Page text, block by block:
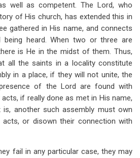
well as competent. The Lord, who
of His church, has extended this in
gathered in His name, and connects
being heard. When two or three are
is He in the midst of them. Thus,
all the saints in a locality constitute
in a place, if they will not unite, the
of the Lord are found with
if really done as met in His name,
is, another such assembly must own
or disown their connection with
fail in any particular case, they may